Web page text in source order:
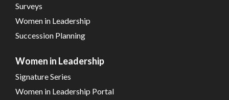
Surveys
Women in Leadership
Succession Planning
Women in Leadership
Signature Series
Women in Leadership Portal